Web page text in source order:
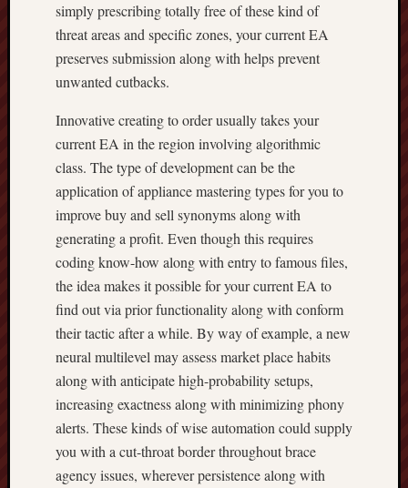
simply prescribing totally free of these kind of
threat areas and specific zones, your current EA
preserves submission along with helps prevent
unwanted cutbacks.
Innovative creating to order usually takes your
current EA in the region involving algorithmic
class. The type of development can be the
application of appliance mastering types for you to
improve buy and sell synonyms along with
generating a profit. Even though this requires
coding know-how along with entry to famous files,
the idea makes it possible for your current EA to
find out via prior functionality along with conform
their tactic after a while. By way of example, a new
neural multilevel may assess market place habits
along with anticipate high-probability setups,
increasing exactness along with minimizing phony
alerts. These kinds of wise automation could supply
you with a cut-throat border throughout brace
agency issues, wherever persistence along with